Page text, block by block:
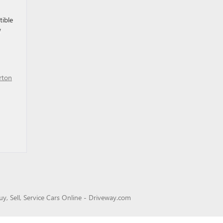
Sell, Service Cars Online - Driveway.com